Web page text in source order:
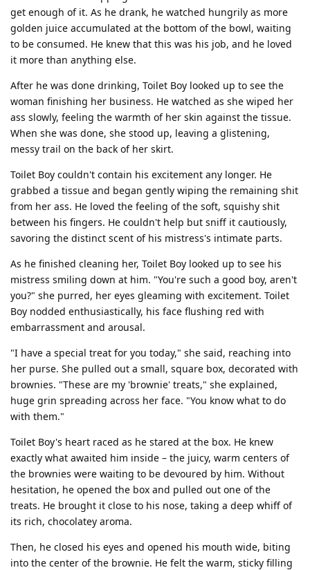
get enough of it. As he drank, he watched hungrily as more
golden juice accumulated at the bottom of the bowl, waiting
to be consumed. He knew that this was his job, and he loved
it more than anything else.
After he was done drinking, Toilet Boy looked up to see the
woman finishing her business. He watched as she wiped her
ass slowly, feeling the warmth of her skin against the tissue.
When she was done, she stood up, leaving a glistening,
messy trail on the back of her skirt.
Toilet Boy couldn't contain his excitement any longer. He
grabbed a tissue and began gently wiping the remaining shit
from her ass. He loved the feeling of the soft, squishy shit
between his fingers. He couldn't help but sniff it cautiously,
savoring the distinct scent of his mistress's intimate parts.
As he finished cleaning her, Toilet Boy looked up to see his
mistress smiling down at him. "You're such a good boy, aren't
you?" she purred, her eyes gleaming with excitement. Toilet
Boy nodded enthusiastically, his face flushing red with
embarrassment and arousal.
"I have a special treat for you today," she said, reaching into
her purse. She pulled out a small, square box, decorated with
brownies. "These are my 'brownie' treats," she explained,
huge grin spreading across her face. "You know what to do
with them."
Toilet Boy's heart raced as he stared at the box. He knew
exactly what awaited him inside – the juicy, warm centers of
the brownies were waiting to be devoured by him. Without
hesitation, he opened the box and pulled out one of the
treats. He brought it close to his nose, taking a deep whiff of
its rich, chocolatey aroma.
Then, he closed his eyes and opened his mouth wide, biting
into the center of the brownie. He felt the warm, sticky filling